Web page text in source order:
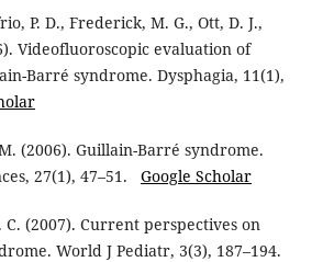
P. D., Frederick, M. G., Ott, D. J.,
Videofluoroscopic evaluation of
Barré syndrome. Dysphagia, 11(1),
(2006). Guillain-Barré syndrome.
27(1), 47–51. Google Scholar
C. (2007). Current perspectives on
World J Pediatr, 3(3), 187–194.